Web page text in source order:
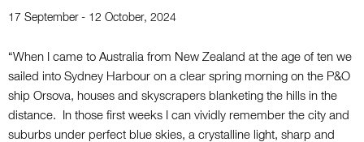
17 September - 12 October, 2024
“When I came to Australia from New Zealand at the age of ten we
sailed into Sydney Harbour on a clear spring morning on the P&O
ship Orsova, houses and skyscrapers blanketing the hills in the
distance. In those first weeks I can vividly remember the city and
suburbs under perfect blue skies, a crystalline light, sharp and